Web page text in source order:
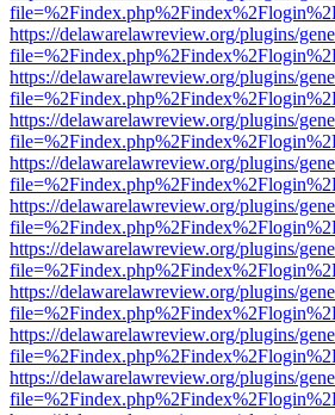
https://delawarelawreview.org/plugins/
https://delawarelawreview.org/plugins/
https://delawarelawreview.org/plugins/
https://delawarelawreview.org/plugins/
https://delawarelawreview.org/plugins/
https://delawarelawreview.org/plugins/
https://delawarelawreview.org/plugins/
https://delawarelawreview.org/plugins/
https://delawarelawreview.org/plugins/